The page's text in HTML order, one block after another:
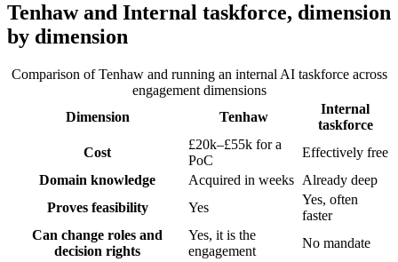
Tenhaw and Internal taskforce, dimension
by dimension
Comparison of Tenhaw and running an internal AI taskforceacross
engagement dimensions
Dimension
Tenhaw
Internal
taskforce
Cost
£20k–£55k for a
PoC
Effectively free
Domain knowledge
Acquired in weeks Already deep
Proves feasibility
Yes
Yes, often
faster
Can change roles and
decision rights
Yes, it is the
engagement
No mandate